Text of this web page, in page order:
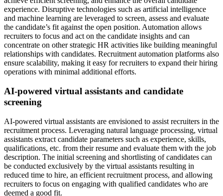
experience. Disruptive technologies such as artificial intelligence
and machine learning are leveraged to screen, assess and evaluate
the candidate’s fit against the open position. Automation allows
recruiters to focus and act on the candidate insights and can
concentrate on other strategic HR activities like building meaningful
relationships with candidates. Recruitment automation platforms also
ensure scalability, making it easy for recruiters to expand their hiring
operations with minimal additional efforts.
AI-powered virtual assistants and candidate
screening
AI-powered virtual assistants are envisioned to assist recruiters in the
recruitment process. Leveraging natural language processing, virtual
assistants extract candidate parameters such as experience, skills,
qualifications, etc. from their resume and evaluate them with the job
description. The initial screening and shortlisting of candidates can
be conducted exclusively by the virtual assistants resulting in
reduced time to hire, an efficient recruitment process, and allowing
recruiters to focus on engaging with qualified candidates who are
deemed a good fit.